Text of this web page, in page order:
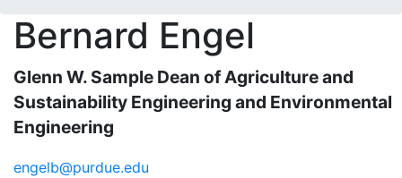
Bernard Engel
Glenn W. Sample Dean of Agriculture and
Sustainability Engineering and Environmental
Engineering
engelb@purdue.edu